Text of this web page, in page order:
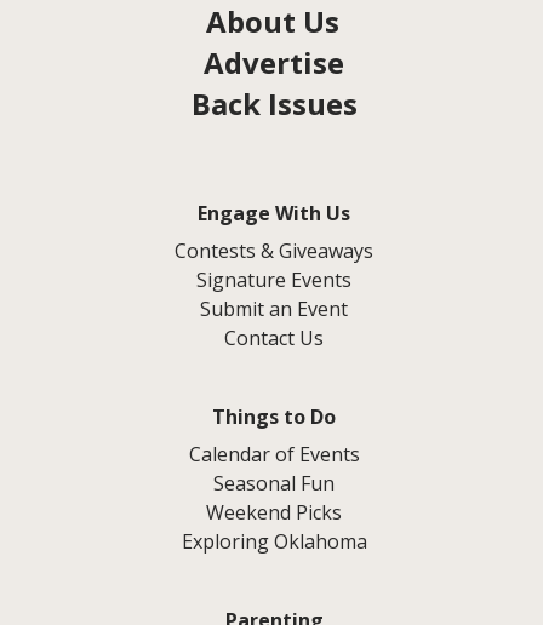
About Us
Advertise
Back Issues
Engage With Us
Contests & Giveaways
Signature Events
Submit an Event
Contact Us
Things to Do
Calendar of Events
Seasonal Fun
Weekend Picks
Exploring Oklahoma